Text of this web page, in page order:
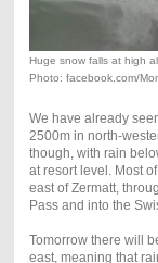
Huge snow falls at high
Photo: facebook.com/
We have already
2500m in north-
though, with rain
at resort level. Most
east of Zermatt,
Pass and into the
Tomorrow there will
east, meaning that